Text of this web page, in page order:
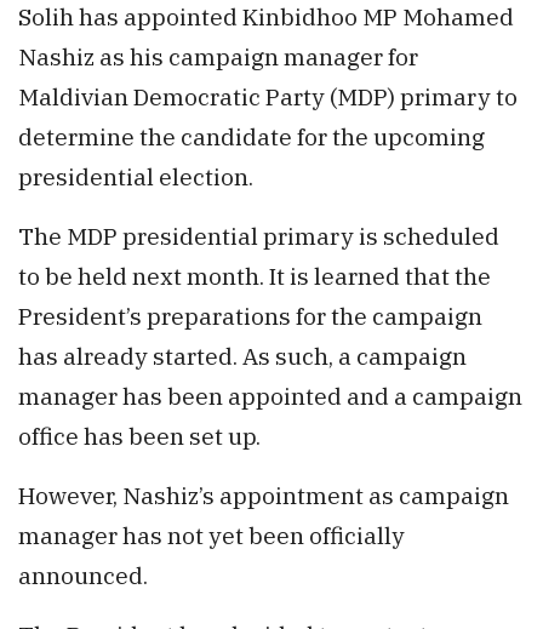
Solih has appointed Kinbidhoo MP Mohamed
Nashiz as his campaign manager for
Maldivian Democratic Party (MDP) primary to
determine the candidate for the upcoming
presidential election.
The MDP presidential primary is scheduled
to be held next month. It is learned that the
President’s preparations for the campaign
has already started. As such, a campaign
manager has been appointed and a campaign
office has been set up.
However, Nashiz’s appointment as campaign
manager has not yet been officially
announced.